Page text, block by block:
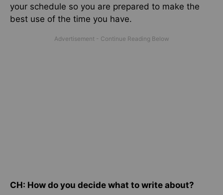
your schedule so you are prepared to make the
best use of the time you have.
CH: How do you decide what to write about?